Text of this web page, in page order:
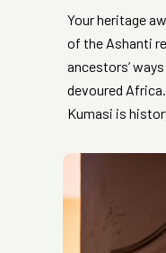
Your heritage
of the Ashanti
ancestors’
devoured
Kumasi is